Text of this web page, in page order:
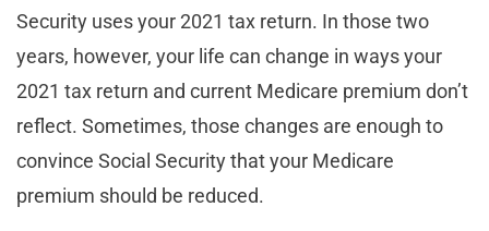
Security uses your 2021 tax return. In those two
years, however, your life can change in ways your
2021 tax return and current Medicare premium don’t
reflect. Sometimes, those changes are enough to
convince Social Security that your Medicare
premium should be reduced.